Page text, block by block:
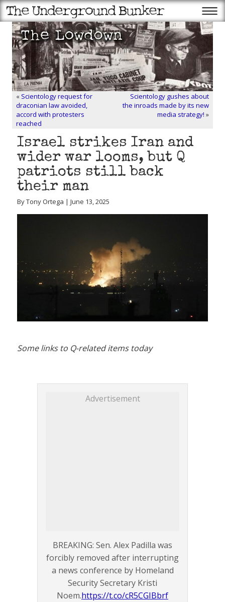
« Scientology request for
draconian law avoided,
accord with protesters
reached
Scientology gushes about
the inroads made by its new
media strategy! »
Israel strikes Iran and
wider war looms, but Q
patriots still back
their man
By Tony Ortega | June 13, 2025
Some links to Q-related items today
Advertisement
BREAKING: Sen. Alex Padilla was
forcibly removed after interrupting
a news conference by Homeland
Security Secretary Kristi
Noem.https://t.co/cR5CGIBbrf